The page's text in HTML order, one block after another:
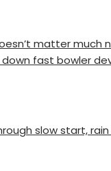
matter much
fast bowler
slow start,